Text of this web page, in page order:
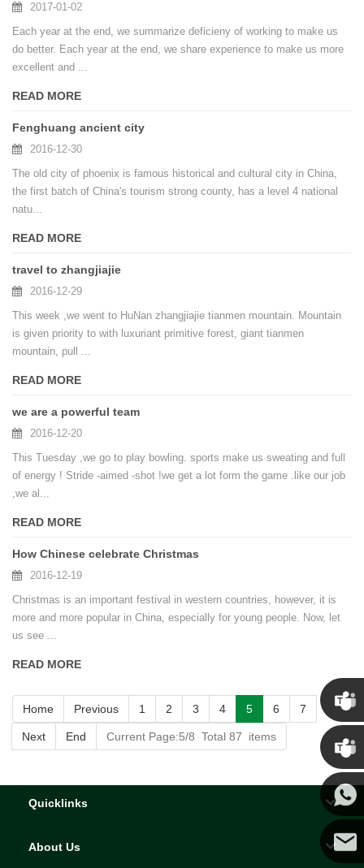
2017-01-02
Each year at the end, we summarize deficieny of working to make us
do better. Each year at the end, we share experience to make us more
excellent and ...
READ MORE
Fenghuang ancient city
2016-12-30
The old city of phoenix is famous historical and cultural city in China,
the first batch of China's tourism strong county, has a level 4 national
natu...
READ MORE
travel to zhangjiajie
2016-12-29
This week ,we went to HuNan zhangjiajie tianmen mountain. Mountain
is given priority to with luxuriant primitive forest, giant tianmen
mountain, pull ...
READ MORE
we are a powerful team
2016-12-20
This Tuesday ,we go to play bowling. sports make us sweating and full
of energy ! Stride -aimed -shot !we get a lot form the game .like our job
,we al...
READ MORE
How Chinese celebrate Christmas
2016-12-19
Christmas is an important festival in western countries, however, it is
more and more popular in China, especially for young people. Now, let
us see ...
READ MORE
Home Previous 1 2 3 4 5 6 7
Next End Current Page:5/8 Total 87 items
Quicklinks
About Us
Chris
Kenny
Yanni